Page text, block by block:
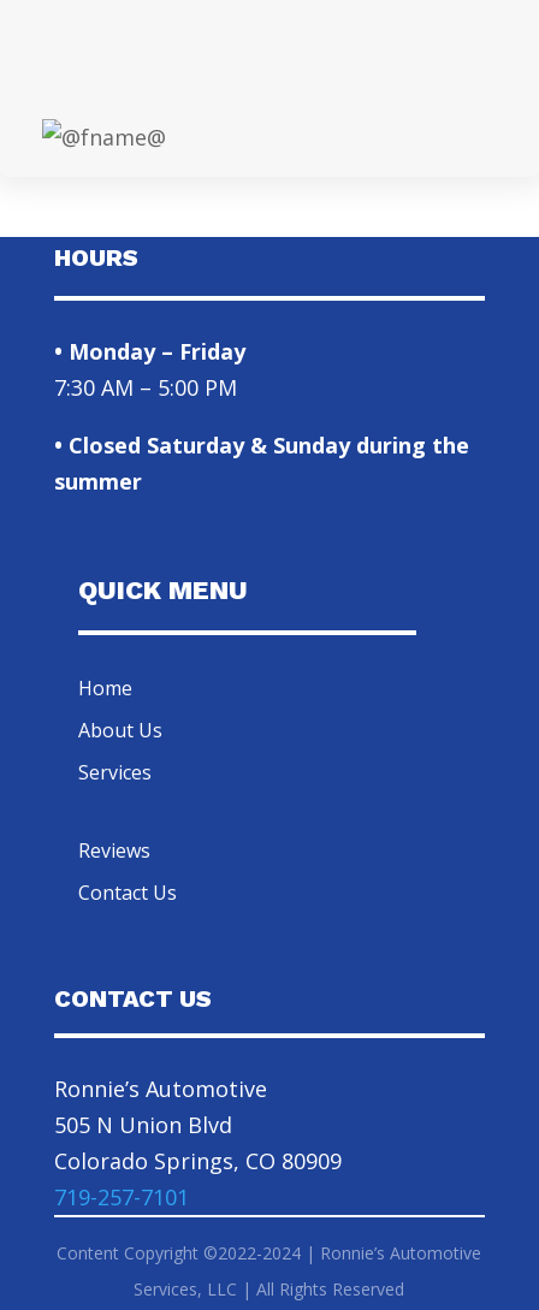
HOURS
• Monday – Friday
7:30 AM – 5:00 PM
• Closed Saturday & Sunday during the
summer
QUICK MENU
Home
About Us
Services
Reviews
Contact Us
CONTACT US
Ronnie’s Automotive
505 N Union Blvd
Colorado Springs, CO 80909
719-257-7101
Content Copyright ©2022-2024 | Ronnie’s Automotive
Services, LLC | All Rights Reserved